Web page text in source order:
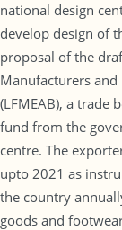
national design
develop design of
proposal of the
Manufacturers and
(LFMEAB), a trade
fund from the
centre. The
upto 2021 as
the country
goods and